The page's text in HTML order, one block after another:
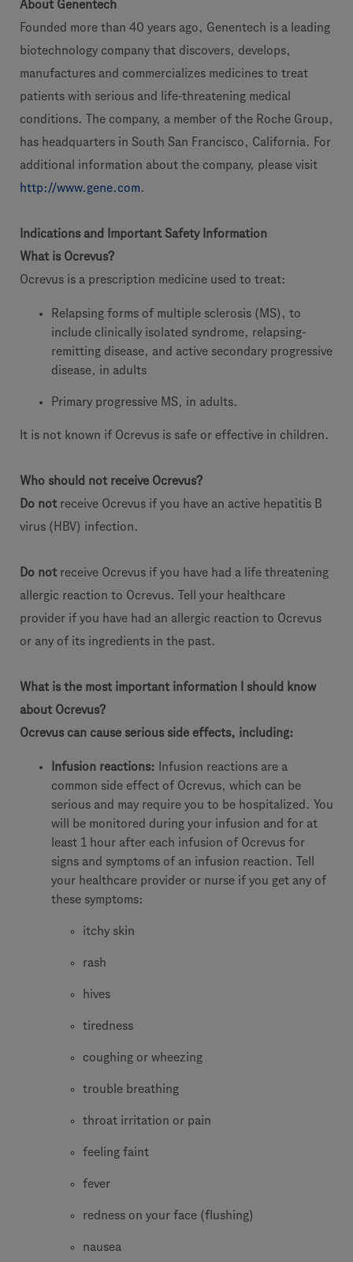
About Genentech
Founded more than 40 years ago, Genentech is a leading
biotechnology company that discovers, develops,
manufactures and commercializes medicines to treat
patients with serious and life-threatening medical
conditions. The company, a member of the Roche Group,
has headquarters in South San Francisco, California. For
additional information about the company, please visit
http://www.gene.com.
Indications and Important Safety Information
What is Ocrevus?
Ocrevus is a prescription medicine used to treat:
Relapsing forms of multiple sclerosis (MS), to
include clinically isolated syndrome, relapsing-
remitting disease, and active secondary progressive
disease, in adults
Primary progressive MS, in adults.
It is not known if Ocrevus is safe or effective in children.
Who should not receive Ocrevus?
Do not receive Ocrevus if you have an active hepatitis B
virus (HBV) infection.
Do not receive Ocrevus if you have had a life threatening
allergic reaction to Ocrevus. Tell your healthcare
provider if you have had an allergic reaction to Ocrevus
or any of its ingredients in the past.
What is the most important information I should know
about Ocrevus?
Ocrevus can cause serious side effects, including:
Infusion reactions:
Infusion reactions are a
common side effect of Ocrevus, which can be
serious and may require you to be hospitalized. You
will be monitored during your infusion and for at
least 1 hour after each infusion of Ocrevus for
signs and symptoms of an infusion reaction. Tell
your healthcare provider or nurse if you get any of
these symptoms:
itchy skin
rash
hives
tiredness
coughing or wheezing
trouble breathing
throat irritation or pain
feeling faint
fever
redness on your face (flushing)
nausea